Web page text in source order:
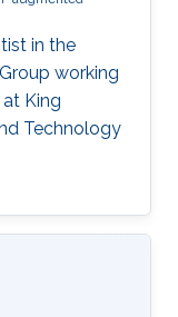
in the
working
King
Technology